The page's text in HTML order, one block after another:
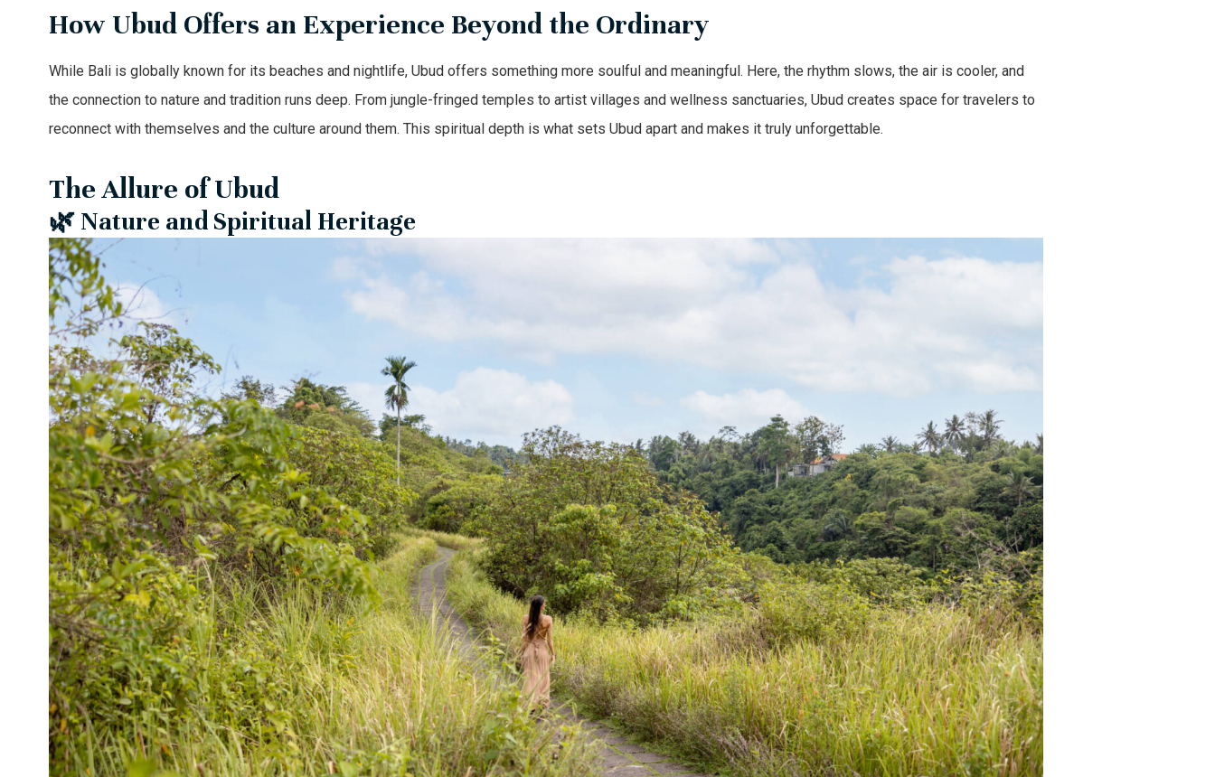
How Ubud Offers an Experience Beyond the Ordinary
While Bali is globally known for its beaches and nightlife, Ubud offers something more soulful and meaningful. Here, the rhythm slows, the air is cooler, and
the connection to nature and tradition runs deep. From jungle-fringed temples to artist villages and wellness sanctuaries, Ubud creates space for travelers to
reconnect with themselves and the culture around them. This spiritual depth is what sets Ubud apart and makes it truly unforgettable.
The Allure of Ubud
🌿 Nature and Spiritual Heritage